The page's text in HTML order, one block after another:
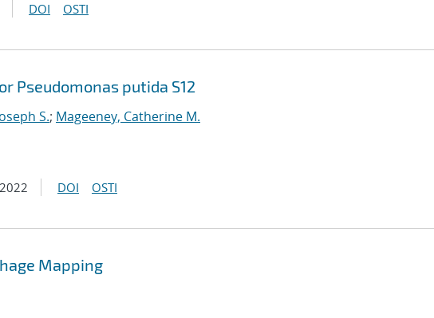
DOI OSTI
Pseudomonas putida S12
S.; Mageeney, Catherine M.
2022 DOI OSTI
Mapping